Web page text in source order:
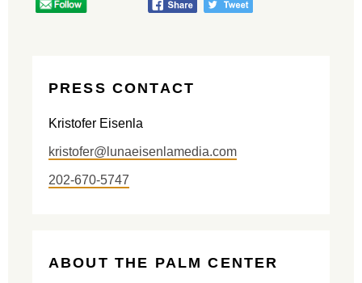
PRESS CONTACT
Kristofer Eisenla
kristofer@lunaeisenlamedia.com
202-670-5747
ABOUT THE PALM CENTER